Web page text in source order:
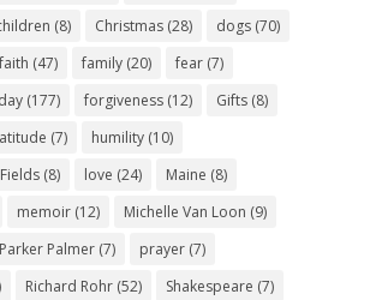
(8) Christmas(28) dogs(70)
(47) family(20) fear(7)
(177) forgiveness(12) Gifts(8)
(7) humility(10)
(8) love (24) Maine (8)
memoir(12) Michelle Van Loon (9)
Parker Palmer(7) prayer(7)
Richard Rohr(52) Shakespeare (7)